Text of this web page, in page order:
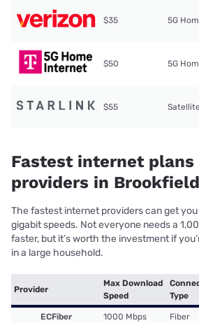
$35 5G
$50 5G
$55
Fastest internet plans
providers in
The fastest internet providers can get
gigabit speeds. Not everyone needs a
faster, but it’s worth the investment if
in a large household.
Provider
Max Download
Speed
Type
ECFiber 1000 Mbps Fiber